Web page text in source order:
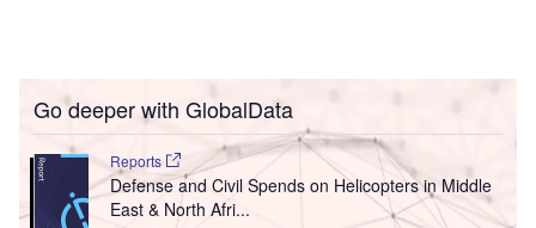
Go deeper with GlobalData
Reports
Defense and Civil Spends on Helicopters in Middle
East & North Afri...